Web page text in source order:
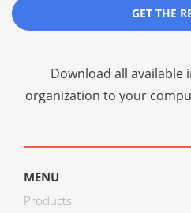
GET THE
Download all
organization to your
MENU
Products